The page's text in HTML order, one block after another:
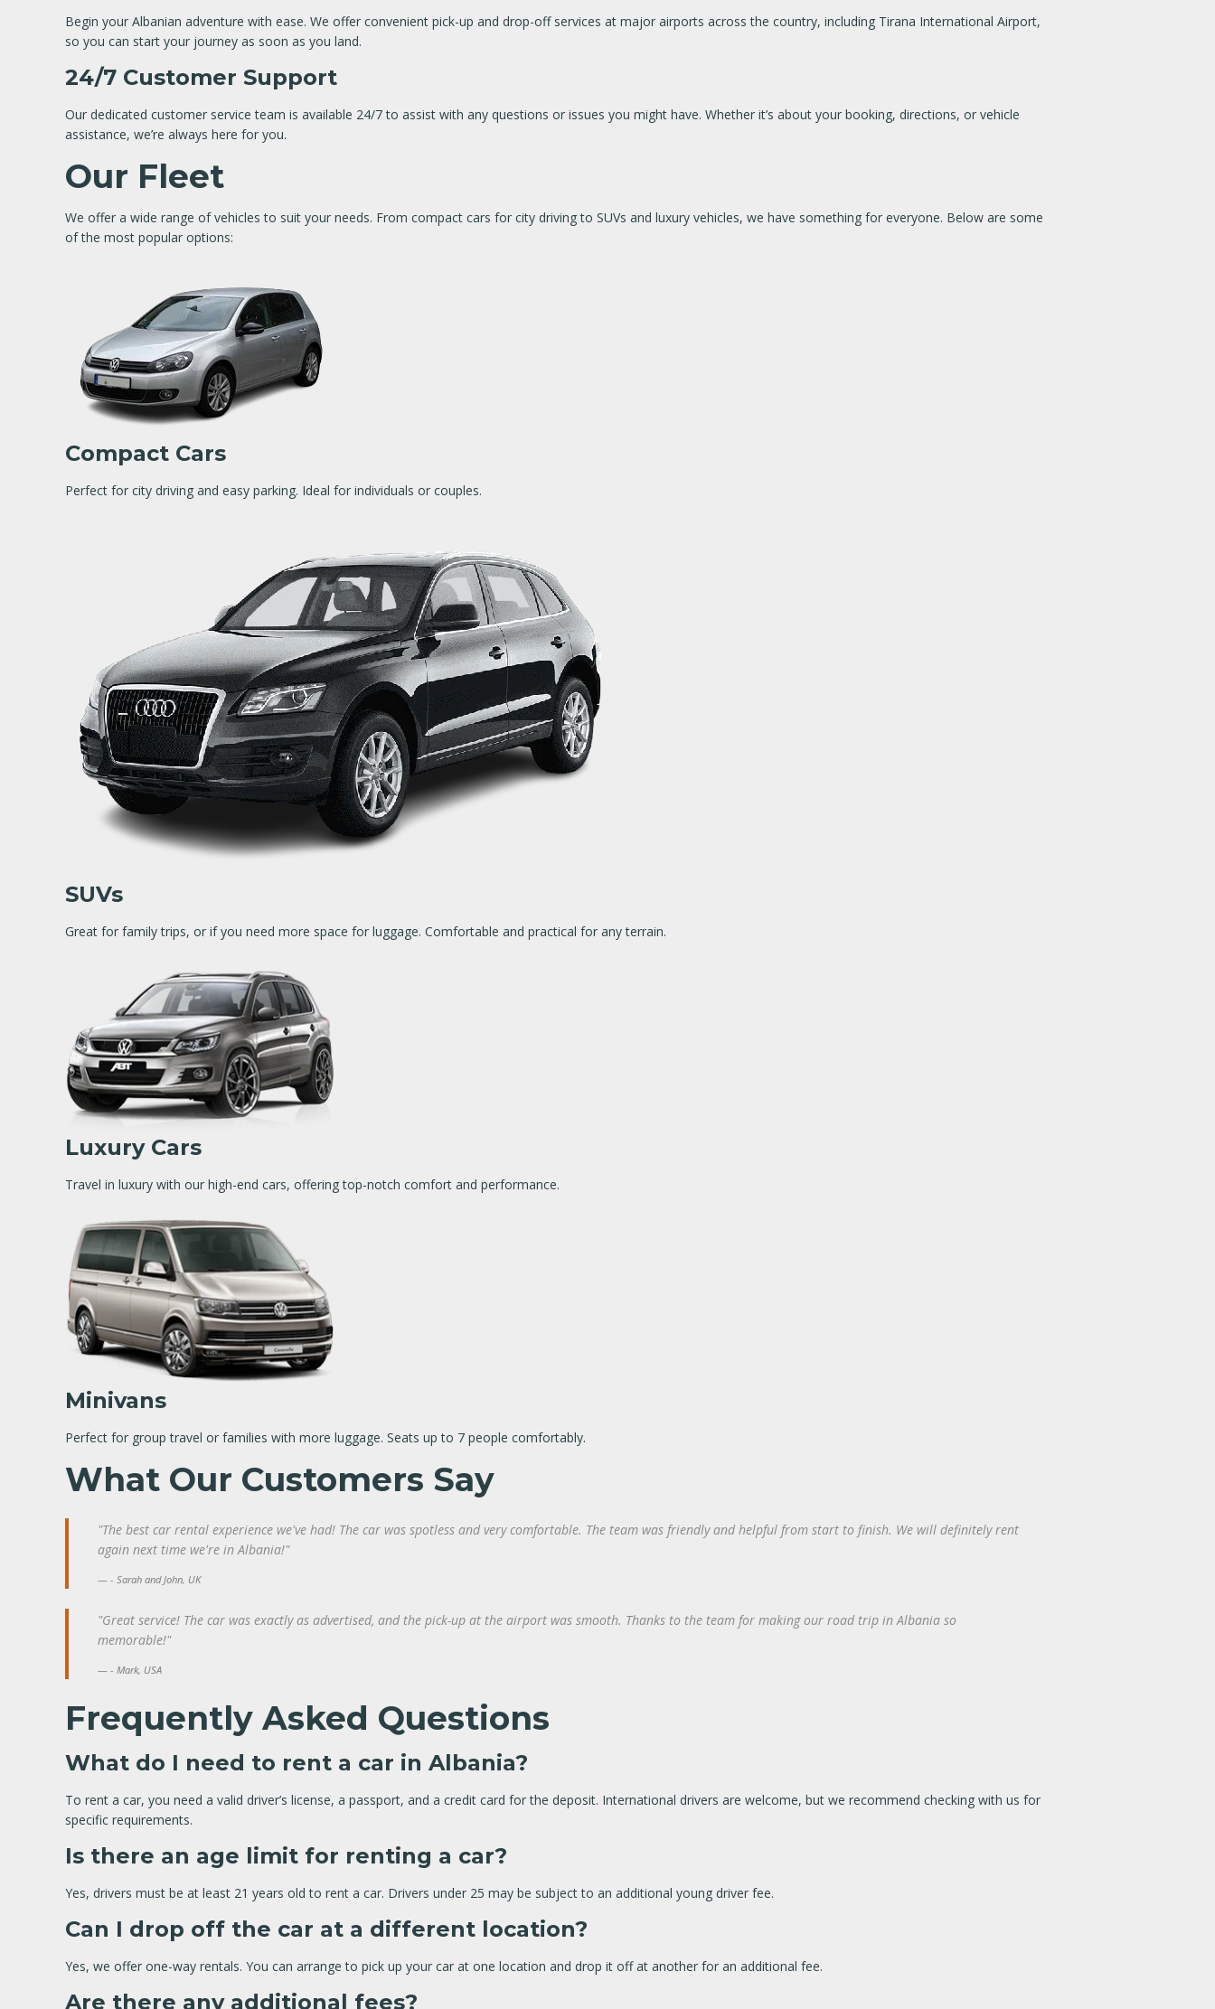
Begin your Albanian adventure with ease. We offer convenient pick-up and drop-off services at major airports across the country, including Tirana International Airport,
so you can start your journey as soon as you land.
24/7 Customer Support
Our dedicated customer service team is available 24/7 to assist with any questions or issues you might have. Whether it’s about your booking, directions, or vehicle
assistance, we’re always here for you.
Our Fleet
We offer a wide range of vehicles to suit your needs. From compact cars for city driving to SUVs and luxury vehicles, we have something for everyone. Below are some
of the most popular options:
Compact Cars
Perfect for city driving and easy parking. Ideal for individuals or couples.
SUVs
Great for family trips, or if you need more space for luggage. Comfortable and practical for any terrain.
Luxury Cars
Travel in luxury with our high-end cars, offering top-notch comfort and performance.
Minivans
Perfect for group travel or families with more luggage. Seats up to 7 people comfortably.
What Our Customers Say
"The best car rental experience we've had! The car was spotless and very comfortable. The team was friendly and helpful from start to finish. We will definitely rent
again next time we're in Albania!"
- Sarah and John, UK
"Great service! The car was exactly as advertised, and the pick-up at the airport was smooth. Thanks to the team for making our road trip in Albania so
memorable!"
- Mark, USA
Frequently Asked Questions
What do I need to rent a car in Albania?
To rent a car, you need a valid driver’s license, a passport, and a credit card for the deposit. International drivers are welcome, but we recommend checking with us for
specific requirements.
Is there an age limit for renting a car?
Yes, drivers must be at least 21 years old to rent a car. Drivers under 25 may be subject to an additional young driver fee.
Can I drop off the car at a different location?
Yes, we offer one-way rentals. You can arrange to pick up your car at one location and drop it off at another for an additional fee.
Are there any additional fees?